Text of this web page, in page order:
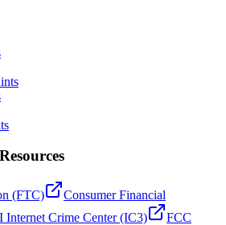
(FTC)
Consumer Financial
Internet Crime Center (IC3)
FCC